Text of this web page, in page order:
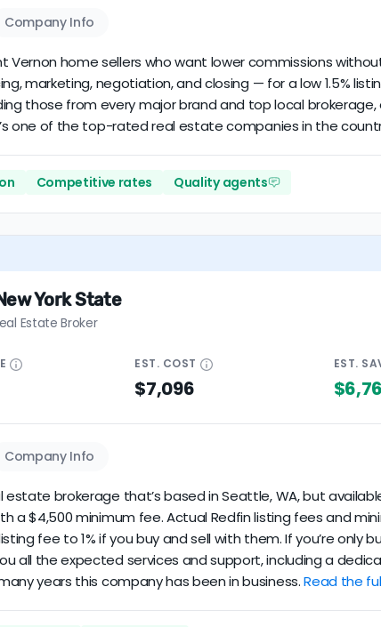
Company Info
Vernon home sellers who want lower commissions
marketing, negotiation, and closing — for a low 1.5%
those from every major brand and top local
one of the top-rated real estate companies in the
Competitive rates Quality agents
York State
Estate Broker
EST. COST
$7,096
EST.
Company Info
brokerage that’s based in Seattle, WA, but
a $4,500 minimum fee. Actual Redfin listing fees and
fee to 1% if you buy and sell with them. If you’re only
all the expected services and support, including a
years this company has been in business.Read the